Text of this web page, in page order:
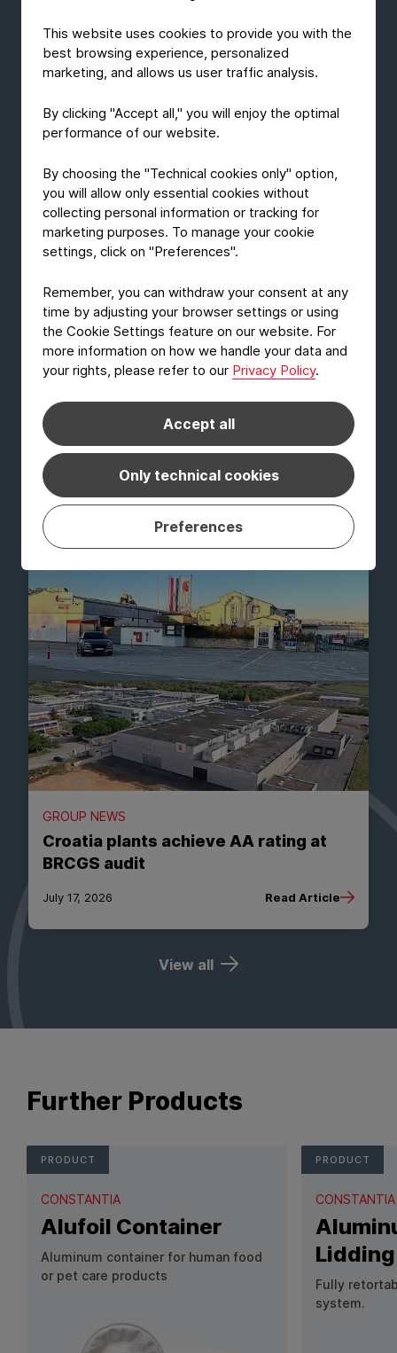
This website uses cookies to provide you with the
best browsing experience, personalized
marketing, and allows us user traffic analysis.
By clicking "Accept all," you will enjoy the optimal
performance of our website.
By choosing the "Technical cookies only" option,
you will allow only essential cookies without
collecting personal information or tracking for
marketing purposes. To manage your cookie
settings, click on "Preferences".
Remember, you can withdraw your consent at any
time by adjusting your browser settings or using
the Cookie Settings feature on our website. For
more information on how we handle your data and
your rights, please refer to our Privacy Policy.
Accept all
Only technical cookies
Preferences
GROUP NEWS
PERPETUA ALTA among the finalists
July 31, 2026 Read Article
GROUP NEWS
Constantia Pirk achieves ISCC PLUS
certification
July 20, 2026 Read Article
GROUP NEWS
Croatia plants achieve AA rating at
BRCGS audit
July 17, 2026 Read Article
View all
Further Products
PRODUCT
CONSTANTIA
Alufoil Container
Aluminum container for human food
or pet care products
PRODUCT
CONSTANTIA
Lidding
Fully
system.